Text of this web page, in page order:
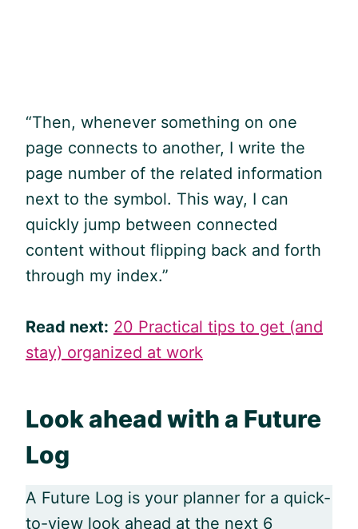
“Then, whenever something on one
page connects to another, I write the
page number of the related information
next to the symbol. This way, I can
quickly jump between connected
content without flipping back and forth
through my index.”
Read next: 20 Practical tips to get (and
stay) organized at work
Look ahead with a Future
Log
A Future Log is your planner for a quick-
to-view look ahead at the next 6